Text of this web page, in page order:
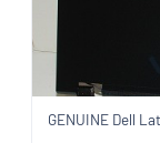
GENUINE Dell